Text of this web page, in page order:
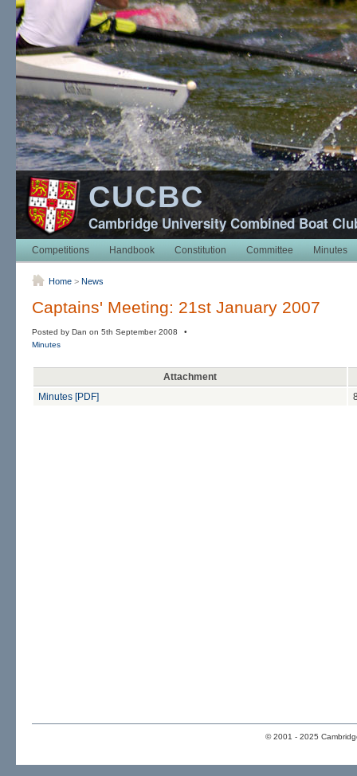
CUCBC
Cambridge University Combined Boat
Competitions Handbook Constitution Committee Minutes
Home > News
Captains' Meeting: 21st January 2007
Posted by Dan on 5th September 2008 •
Minutes
Attachment
Minutes [PDF]
© 2001 - 2025